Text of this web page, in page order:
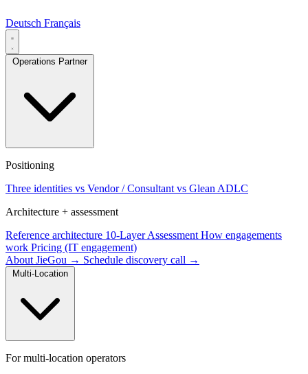
Deutsch Français
Operations Partner
Positioning
Three identities vs Vendor / Consultant vs Glean ADLC
Architecture + assessment
Reference architecture 10-Layer Assessment How engagements
work Pricing (IT engagement)
About JieGou → Schedule discovery call →
For multi-location operators